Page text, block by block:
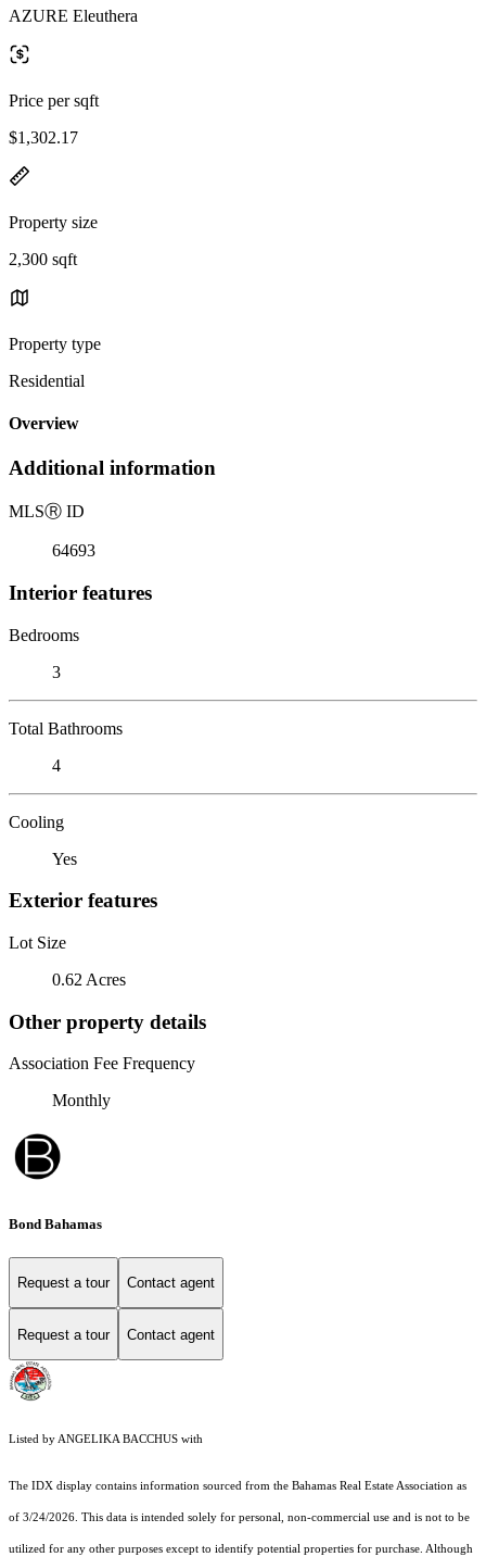
AZURE Eleuthera
Price per sqft
$1,302.17
Property size
2,300 sqft
Property type
Residential
Overview
Additional information
MLSⓇ ID
64693
Interior features
Bedrooms
3
Total Bathrooms
4
Cooling
Yes
Exterior features
Lot Size
0.62 Acres
Other property details
Association Fee Frequency
Monthly
Bond Bahamas
Request a tour Contact agent
Request a tour Contact agent
Listed by ANGELIKA BACCHUS with
The IDX display contains information sourced from the Bahamas Real Estate Association as
of 3/24/2026. This data is intended solely for personal, non-commercial use and is not to be
utilized for any other purposes except to identify potential properties for purchase. Although